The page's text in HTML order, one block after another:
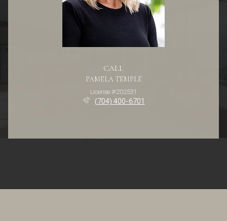
CALL
PAMELA TEMPLE
License #202531
(704) 400-6701